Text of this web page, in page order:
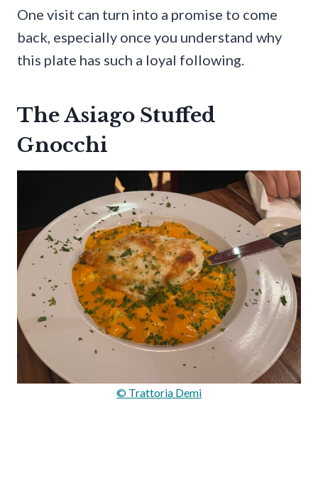
One visit can turn into a promise to come
back, especially once you understand why
this plate has such a loyal following.
The Asiago Stuffed
Gnocchi
© Trattoria Demi